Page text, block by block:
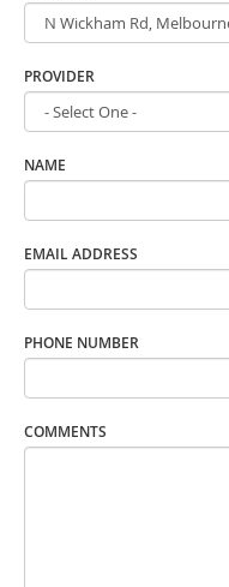
PROVIDER
NAME
EMAIL ADDRESS
PHONE NUMBER
COMMENTS